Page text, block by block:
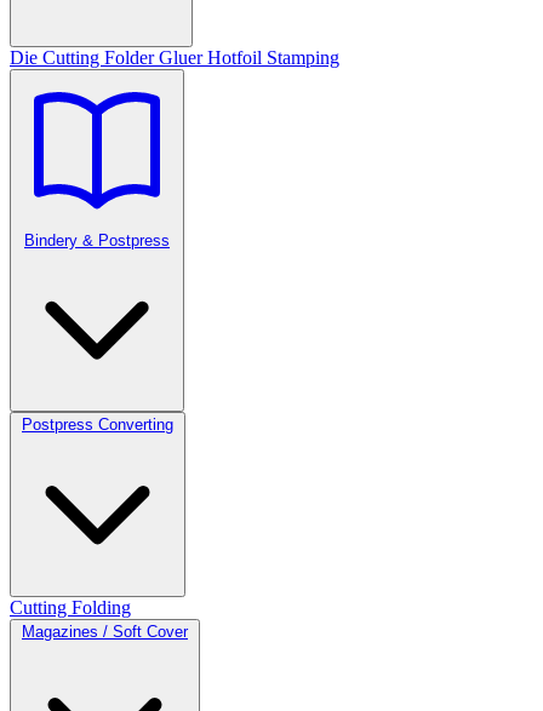
Die Cutting Folder GluerHotfoil Stamping
Bindery & Postpress
Postpress Converting
Cutting Folding
Magazines / Soft Cover